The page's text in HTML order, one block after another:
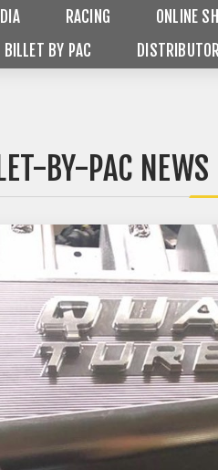
RACING ONLINE
BILLET BY PAC
BY-PAC